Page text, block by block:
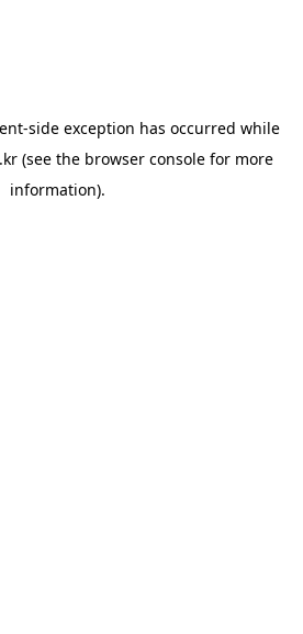
-side exception has occurred while
(see the browser consolefor more
information).